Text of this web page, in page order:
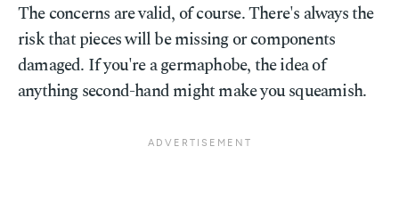
The concerns are valid, of course. There's always the
risk that pieces will be missing or components
damaged. If you're a germaphobe, the idea of
anything second-hand might make you squeamish.